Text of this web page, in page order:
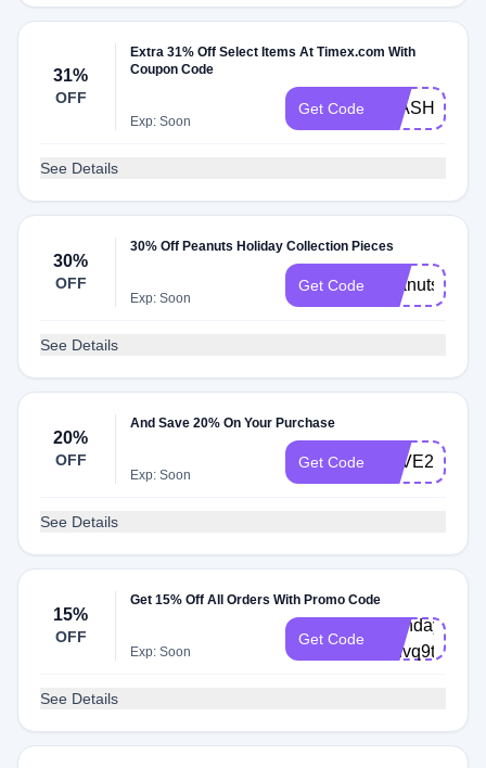
31%
OFF
Extra 31% Off Select Items At Timex.com With
Coupon Code
Exp: Soon
Get Code FLASH31
See Details
30%
OFF
30% Off Peanuts Holiday Collection Pieces
Exp: Soon
Get Code
See Details
20%
OFF
And Save 20% On Your Purchase
Exp: Soon
Get Code LOVE20
See Details
15%
OFF
Get 15% Off All Orders With Promo Code
Exp: Soon
Get Code
Birthday-
4rhvq9t
See Details